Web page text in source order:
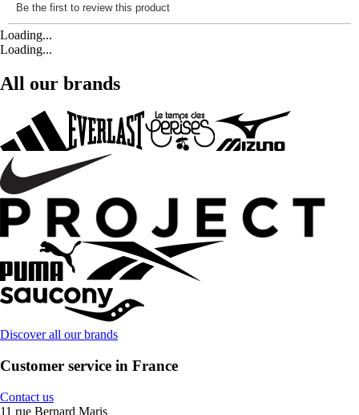
Loading...
Loading...
All our brands
Discover all our brands
Customer service in France
Contact us
11 rue Bernard Maris